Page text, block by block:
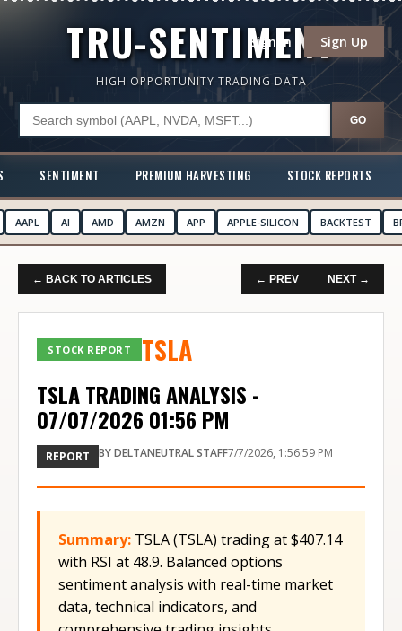
TRU-SENTIMENT
Sign In Sign Up
HIGH OPPORTUNITY TRADING DATA
GO
SENTIMENT PREMIUM HARVESTING STOCK REPORTS
AAPL AI AMD AMZN APP APPLE-SILICON BACKTEST
← BACK TO ARTICLES ← PREV NEXT →
STOCK REPORT TSLA
TSLA TRADING ANALYSIS -
07/07/2026 01:56 PM
REPORT BYDELTANEUTRAL STAFF7/7/2026, 1:56:59 PM
Summary: TSLA (TSLA) trading at $407.14
with RSI at 48.9. Balanced options
sentiment analysis with real-time market
data, technical indicators, and